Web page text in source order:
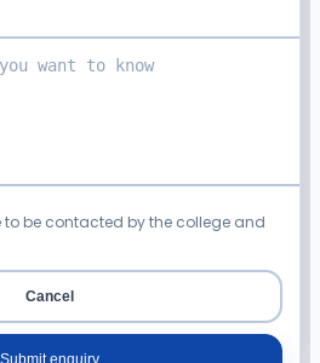
to be contacted by the college and
Cancel
Submit enquiry